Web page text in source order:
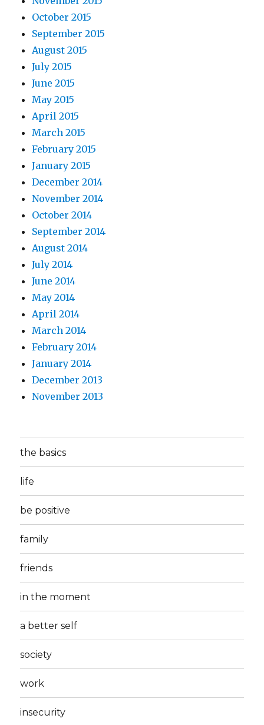
October 2015
September 2015
August 2015
July 2015
June 2015
May 2015
April 2015
March 2015
February 2015
January 2015
December 2014
November 2014
October 2014
September 2014
August 2014
July 2014
June 2014
May 2014
April 2014
March 2014
February 2014
January 2014
December 2013
November 2013
the basics
life
be positive
family
friends
in the moment
a better self
society
work
insecurity